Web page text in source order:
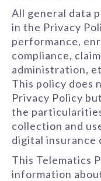
All general data
in the Privacy
performance,
compliance,
administration,
This policy does
Privacy Policy
the
collection and
digital insurance
This Telematics
information